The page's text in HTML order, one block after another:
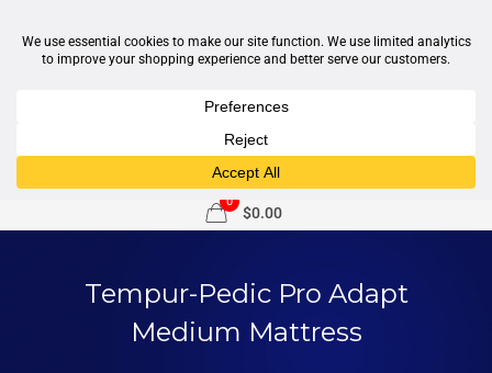
0
$0.00
Tempur-Pedic Pro Adapt
Medium Mattress